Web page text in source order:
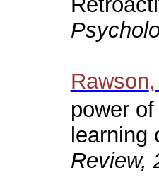
Rawson
power
Review,